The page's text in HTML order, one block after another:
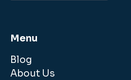
Menu
Blog
About Us